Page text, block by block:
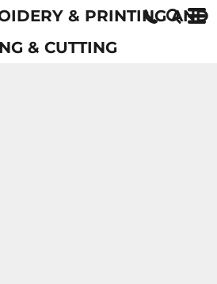
& PRINTING AND
& CUTTING